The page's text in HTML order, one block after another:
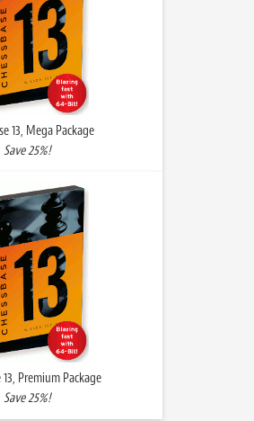
13, Mega Package
Save 25%!
13, Premium Package
Save 25%!